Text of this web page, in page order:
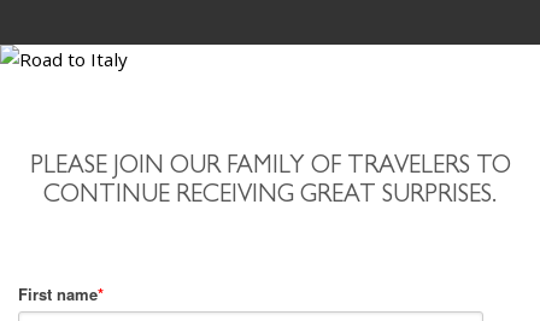
PLEASE JOIN OUR FAMILY OF TRAVELERS TO
CONTINUE RECEIVING GREAT SURPRISES.